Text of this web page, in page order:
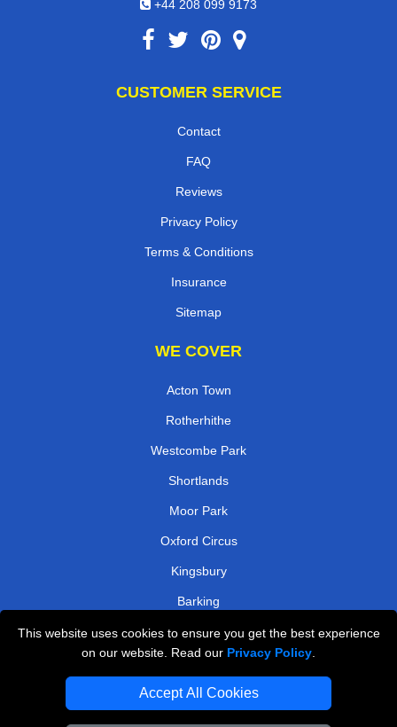
This website uses cookies to ensure you get the best experience
on our website. Read our Privacy Policy
Accept All Cookies
+44 208 099 9173
CUSTOMER SERVICE
Contact
FAQ
Reviews
Privacy Policy
Terms & Conditions
Insurance
Sitemap
WE COVER
Acton Town
Rotherhithe
Westcombe Park
Shortlands
Moor Park
Oxford Circus
Kingsbury
Barking
TOOLS
Check Availability
Van Size Calclulator